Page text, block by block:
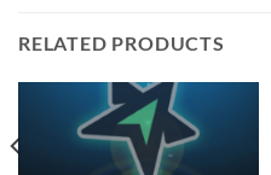
RELATED PRODUCTS